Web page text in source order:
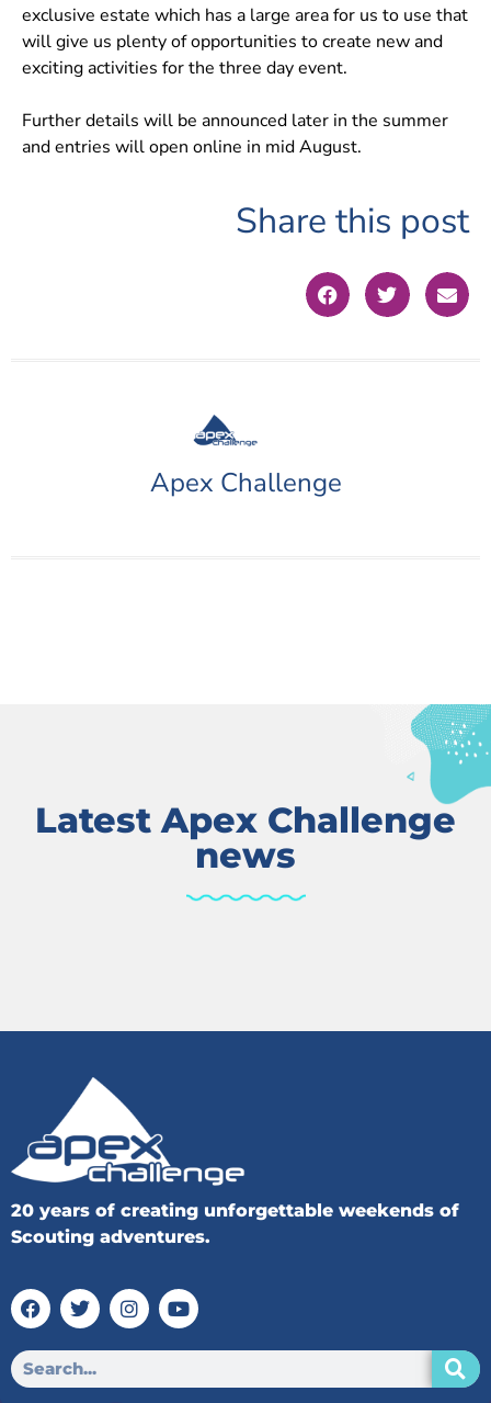
exclusive estate which has a large area for us to use that
will give us plenty of opportunities to create new and
exciting activities for the three day event.
Further details will be announced later in the summer
and entries will open online in mid August.
Share this post
Apex Challenge
Latest Apex Challenge
news
20 years of creating unforgettable weekends of
Scouting adventures.